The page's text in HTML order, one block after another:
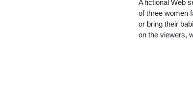
A fictional Web
of three women
or bring their
on the viewers,